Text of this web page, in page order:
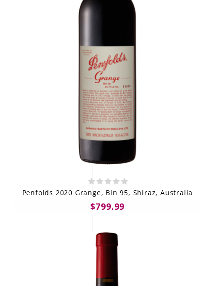
THE WINE WAVE REPORT
Penfolds 2020 Grange, Bin 95, Shiraz, Australia
$799.99